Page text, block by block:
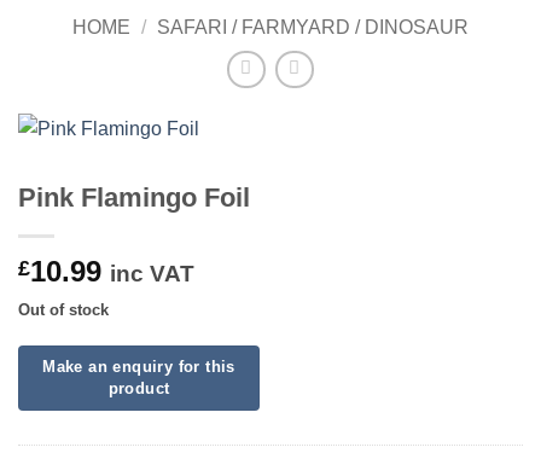
HOME / SAFARI / FARMYARD / DINOSAUR
Pink Flamingo Foil
£10.99 inc VAT
Out of stock